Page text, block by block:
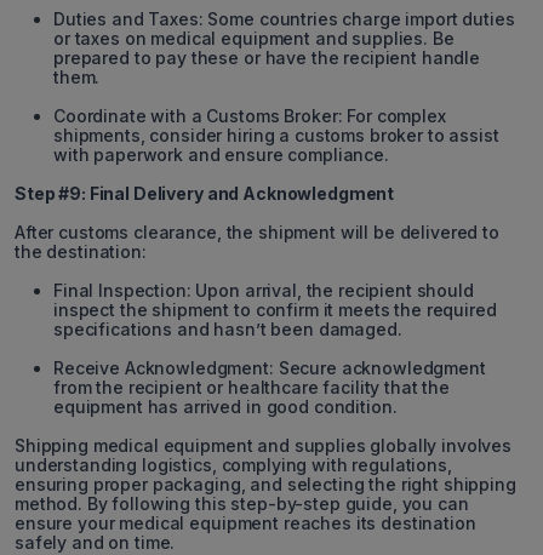
Duties and Taxes: Some countries charge import duties
or taxes on medical equipment and supplies. Be
prepared to pay these or have the recipient handle
them.
Coordinate with a Customs Broker: For complex
shipments, consider hiring a customs broker to assist
with paperwork and ensure compliance.
Step #9: Final Delivery and Acknowledgment
After customs clearance, the shipment will be delivered to
the destination:
Final Inspection: Upon arrival, the recipient should
inspect the shipment to confirm it meets the required
specifications and hasn’t been damaged.
Receive Acknowledgment: Secure acknowledgment
from the recipient or healthcare facility that the
equipment has arrived in good condition.
Shipping medical equipment and supplies globally involves
understanding logistics, complying with regulations,
ensuring proper packaging, and selecting the right shipping
method. By following this step-by-step guide, you can
ensure your medical equipment reaches its destination
safely and on time.